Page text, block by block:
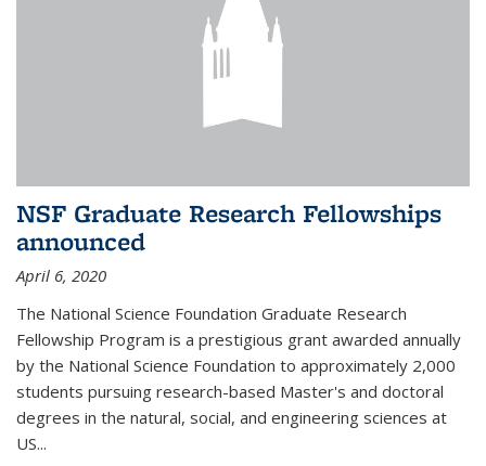
NSF Graduate Research Fellowships
announced
April 6, 2020
The National Science Foundation Graduate Research
Fellowship Program is a prestigious grant awarded annually
by the National Science Foundation to approximately 2,000
students pursuing research-based Master's and doctoral
degrees in the natural, social, and engineering sciences at
US...